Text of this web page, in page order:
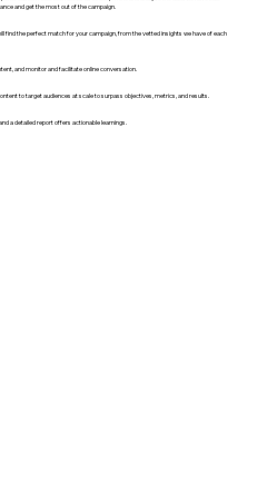
and get the most out of the campaign.
find the perfect match for your campaign, from the vetted insights we have of each
and monitor and facilitate online conversation.
to target audiences at scale to surpass objectives, metrics, and results.
a detailed report offers actionable learnings.